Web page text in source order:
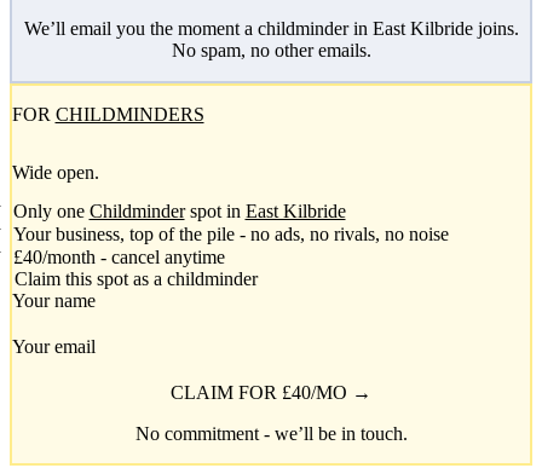
We’ll email you the moment a childminder in East Kilbride joins.
No spam, no other emails.
FOR CHILDMINDERS
Wide open.
Only one Childminderspot in East Kilbride
Your business, top of the pile - no ads, no rivals, no noise
£40/month - cancel anytime
Claim this spot as a childminder
Your name
Your email
CLAIM FOR £40/MO →
No commitment - we’ll be in touch.